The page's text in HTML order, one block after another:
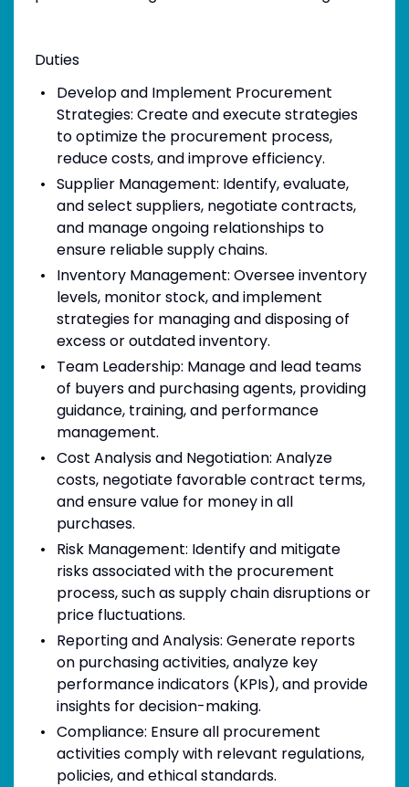
Duties
Develop and Implement Procurement
Strategies: Create and execute strategies
to optimize the procurement process,
reduce costs, and improve efficiency.
Supplier Management: Identify, evaluate,
and select suppliers, negotiate contracts,
and manage ongoing relationships to
ensure reliable supply chains.
Inventory Management: Oversee inventory
levels, monitor stock, and implement
strategies for managing and disposing of
excess or outdated inventory.
Team Leadership: Manage and lead teams
of buyers and purchasing agents, providing
guidance, training, and performance
management.
Cost Analysis and Negotiation: Analyze
costs, negotiate favorable contract terms,
and ensure value for money in all
purchases.
Risk Management: Identify and mitigate
risks associated with the procurement
process, such as supply chain disruptions or
price fluctuations.
Reporting and Analysis: Generate reports
on purchasing activities, analyze key
performance indicators (KPIs), and provide
insights for decision-making.
Compliance: Ensure all procurement
activities comply with relevant regulations,
policies, and ethical standards.